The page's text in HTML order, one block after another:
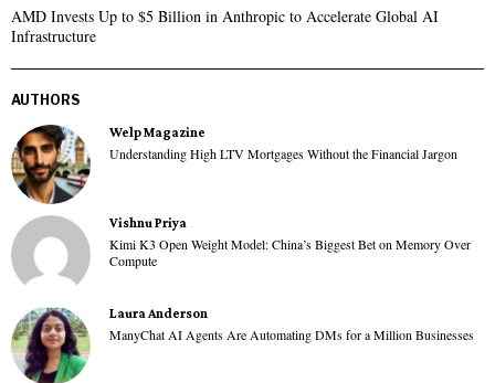
AMD Invests Up to $5 Billion in Anthropic to Accelerate Global AI
Infrastructure
AUTHORS
Welp Magazine
Understanding High LTV Mortgages Without the Financial Jargon
Vishnu Priya
Kimi K3 Open Weight Model: China’s Biggest Bet on Memory Over
Compute
Laura Anderson
ManyChat AI Agents Are Automating DMs for a Million Businesses